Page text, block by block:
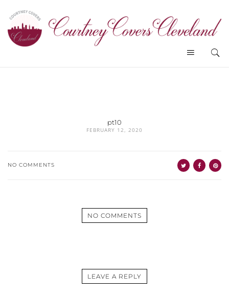
pt10
FEBRUARY 12, 2020
NO COMMENTS
NO COMMENTS
LEAVE A REPLY